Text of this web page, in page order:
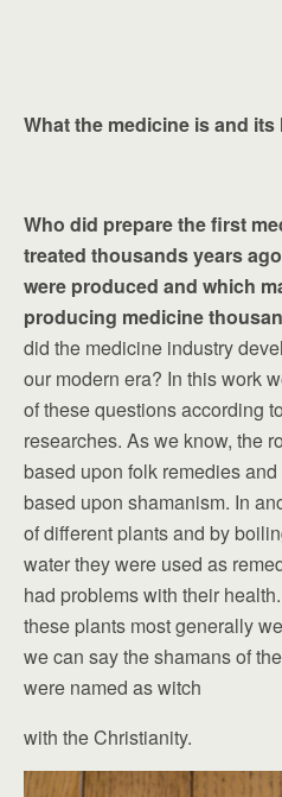
What the medicine is and
Who did prepare the first
treated thousands years
were produced and which
producing medicine
did the medicine industry
our modern era? In this work
of these questions according
researches. As we know, the
based upon folk remedies
based upon shamanism. In
of different plants and by
water they were used as
had problems with their
these plants most generally
we can say the shamans of
were named as witch
with the Christianity.